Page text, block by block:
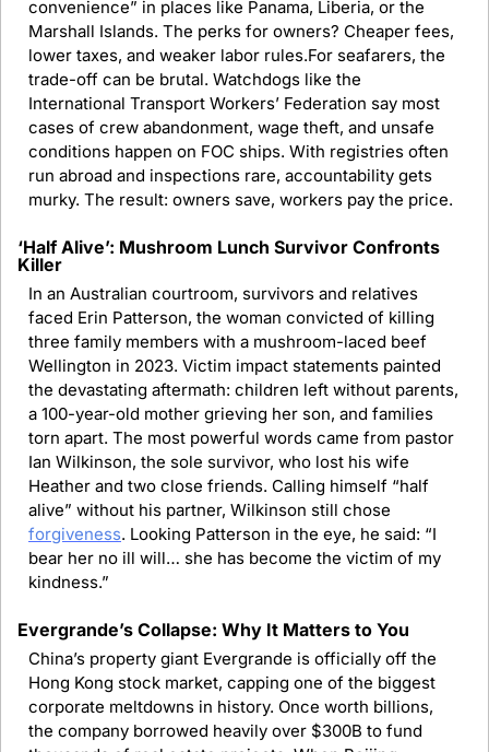
convenience” in places like Panama, Liberia, or the
Marshall Islands. The perks for owners? Cheaper fees,
lower taxes, and weaker labor rules.For seafarers, the
trade-off can be brutal. Watchdogs like the
International Transport Workers’ Federation say most
cases of crew abandonment, wage theft, and unsafe
conditions happen on FOC ships. With registries often
run abroad and inspections rare, accountability gets
murky. The result: owners save, workers pay the price.
‘Half Alive’: Mushroom Lunch Survivor Confronts
Killer
In an Australian courtroom, survivors and relatives
faced Erin Patterson, the woman convicted of killing
three family members with a mushroom-laced beef
Wellington in 2023. Victim impact statements painted
the devastating aftermath: children left without parents,
a 100-year-old mother grieving her son, and families
torn apart. The most powerful words came from pastor
Ian Wilkinson, the sole survivor, who lost his wife
Heather and two close friends. Calling himself “half
forgiveness. Looking Patterson in the eye, he said: “I
bear her no ill will… she has become the victim of my
kindness.”
Evergrande’s Collapse: Why It Matters to You
China’s property giant Evergrande is officially off the
Hong Kong stock market, capping one of the biggest
corporate meltdowns in history. Once worth billions,
the company borrowed heavily over $300B to fund